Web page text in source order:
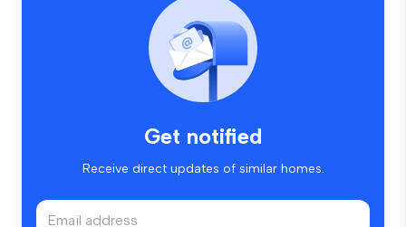
Get notified
Receive direct updates of similar homes.